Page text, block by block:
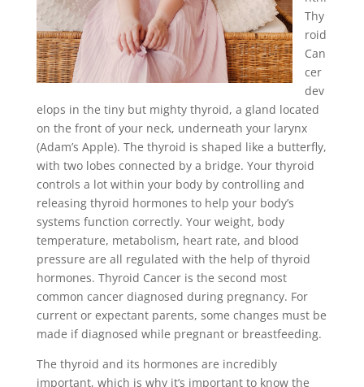
Thy
roid
Can
cer
dev
elops in the tiny but mighty thyroid, a gland located
on the front of your neck, underneath your larynx
(Adam’s Apple). The thyroid is shaped like a butterfly,
with two lobes connected by a bridge. Your thyroid
controls a lot within your body by controlling and
releasing thyroid hormones to help your body’s
systems function correctly. Your weight, body
temperature, metabolism, heart rate, and blood
pressure are all regulated with the help of thyroid
hormones. Thyroid Cancer is the second most
common cancer diagnosed during pregnancy. For
current or expectant parents, some changes must be
made if diagnosed while pregnant or breastfeeding.
The thyroid and its hormones are incredibly
important, which is why it’s important to know the